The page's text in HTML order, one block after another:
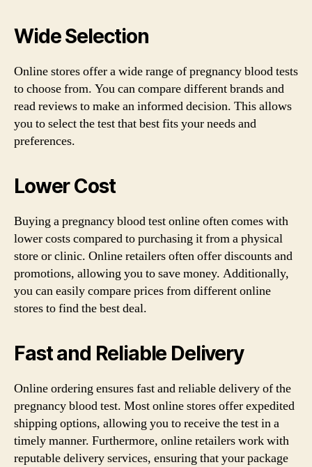
Wide Selection
Online stores offer a wide range of pregnancy blood tests
to choose from. You can compare different brands and
read reviews to make an informed decision. This allows
you to select the test that best fits your needs and
preferences.
Lower Cost
Buying a pregnancy blood test online often comes with
lower costs compared to purchasing it from a physical
store or clinic. Online retailers often offer discounts and
promotions, allowing you to save money. Additionally,
you can easily compare prices from different online
stores to find the best deal.
Fast and Reliable Delivery
Online ordering ensures fast and reliable delivery of the
pregnancy blood test. Most online stores offer expedited
shipping options, allowing you to receive the test in a
timely manner. Furthermore, online retailers work with
reputable delivery services, ensuring that your package